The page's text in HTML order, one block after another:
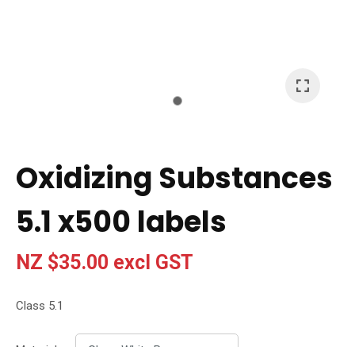
Oxidizing Substances
5.1 x500 labels
NZ $35.00 excl GST
Class 5.1
Ask Us A